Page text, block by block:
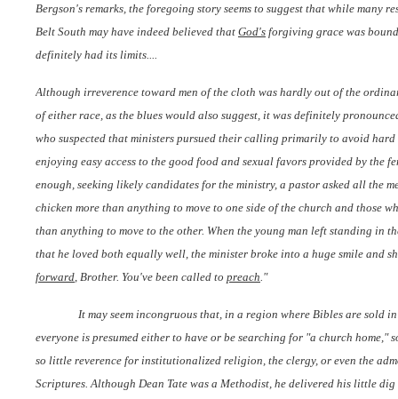
Bergson's remarks, the foregoing story seems to suggest that while many
Belt South may have indeed believed that God's forgiving grace was
definitely had its limits....
Although irreverence toward men of the cloth was hardly out of the
of either race, as the blues would also suggest, it was definitely
who suspected that ministers pursued their calling primarily to avoid
enjoying easy access to the good food and sexual favors provided by the
enough, seeking likely candidates for the ministry, a pastor asked all the
chicken more than anything to move to one side of the church and those
than anything to move to the other. When the young man left standing in
that he loved both equally well, the minister broke into a huge smile and
forward, Brother. You've been called to preach."
It may seem incongruous that, in a region where Bibles are sold
everyone is presumed either to have or be searching for "a church home,"
so little reverence for institutionalized religion, the clergy, or even the
Scriptures. Although Dean Tate was a Methodist, he delivered his little